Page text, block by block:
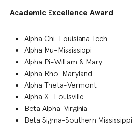
Academic Excellence Award
Alpha Chi-Louisiana Tech
Alpha Mu-Mississippi
Alpha Pi-William & Mary
Alpha Rho-Maryland
Alpha Theta-Vermont
Alpha Xi-Louisville
Beta Alpha-Virginia
Beta Sigma-Southern Mississippi